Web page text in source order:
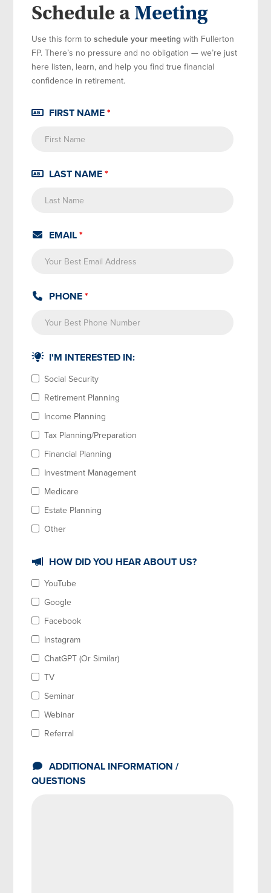
Schedule aMeeting
Use this form toschedule your meeting with Fullerton
FP. There’s no pressure and no obligation — we’re just
here listen, learn, and help you find true financial
confidence in retirement.
FIRST NAME*
LAST NAME*
EMAIL*
PHONE*
I'M INTERESTED IN:
Social Security
Retirement Planning
Income Planning
Tax Planning/Preparation
Financial Planning
Investment Management
Medicare
Estate Planning
Other
HOW DID YOU HEAR ABOUT US?
YouTube
Google
Facebook
Instagram
ChatGPT (Or Similar)
TV
Seminar
Webinar
Referral
ADDITIONAL INFORMATION /
QUESTIONS